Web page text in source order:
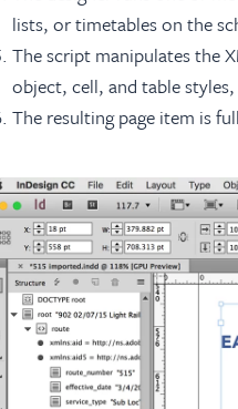
lists, or timetables on the
The script manipulates the
object, cell, and table
The resulting page item is